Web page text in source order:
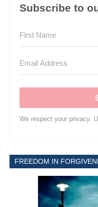
Subscribe to
We respect your privacy.
FREEDOM IN